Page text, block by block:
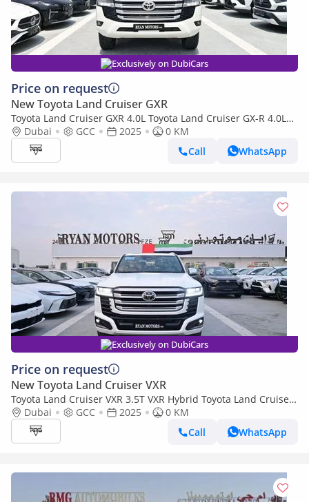
Exclusively on DubiCars
Price on request
New Toyota Land Cruiser GXR
Toyota Land Cruiser GXR 4.0L Toyota Land Cruiser GX-R 4.0L
V6 Petrol, 4WD
Dubai GCC 2025
0 KM
Call
WhatsApp
Exclusively on DubiCars
Price on request
New Toyota Land Cruiser VXR
Toyota Land Cruiser VXR 3.5T VXR Hybrid Toyota Land Cruiser
VX-R 3.5L TwinTurbo Hybrid V6, 4WD Model 2025
Dubai GCC 2025
0 KM
Call
WhatsApp